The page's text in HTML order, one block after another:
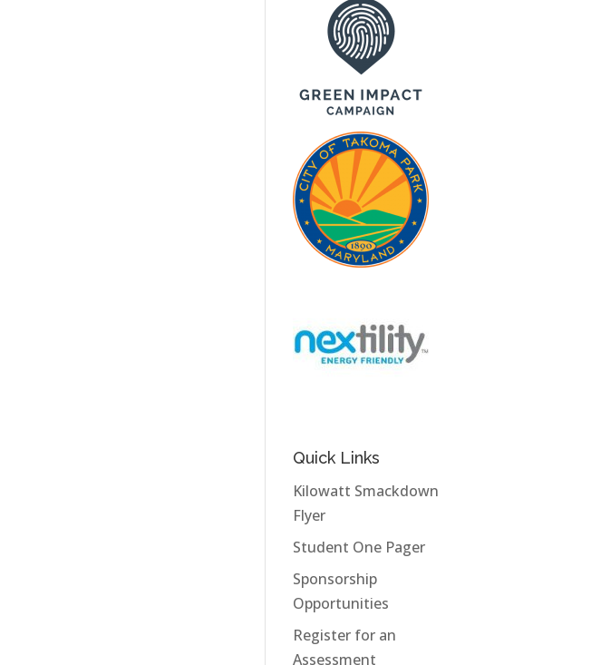
Quick Links
Kilowatt Smackdown
Flyer
Student One Pager
Sponsorship
Opportunities
Register for an
Assessment